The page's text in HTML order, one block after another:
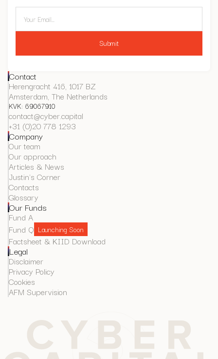
Contact
Herengracht 416, 1017 BZ
Amsterdam, The Netherlands
KVK: 69067910
contact@cyber.capital
+31 (0)20 778 1293
Company
Our team
Our approach
Articles & News
Justin's Corner
Contacts
Glossary
Our Funds
Fund A
Fund Q Launching Soon
Factsheet & KIID Download
Legal
Disclaimer
Privacy Policy
Cookies
AFM Supervision